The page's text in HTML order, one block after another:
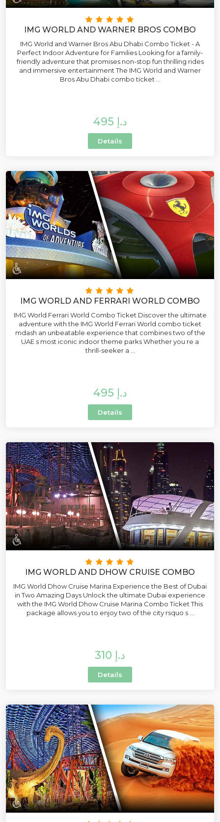
IMG WORLD AND WARNER BROS COMBO
IMG World and Warner Bros Abu Dhabi Combo Ticket - A
Perfect Indoor Adventure for Families Looking for a family-
friendly adventure that promises non-stop fun thrilling rides
and immersive entertainment The IMG World and Warner
Bros Abu Dhabi combo ticket ...
495 د.إ
Details
IMG WORLD AND FERRARI WORLD COMBO
IMG World Ferrari World Combo Ticket Discover the ultimate
adventure with the IMG World Ferrari World combo ticket
mdash an unbeatable experience that combines two of the
UAE s most iconic indoor theme parks Whether you re a
thrill-seeker a ...
495 د.إ
Details
IMG WORLD AND DHOW CRUISE COMBO
IMG World Dhow Cruise Marina Experience the Best of Dubai
in Two Amazing Days Unlock the ultimate Dubai experience
with the IMG World Dhow Cruise Marina Combo Ticket This
package allows you to enjoy two of the city rsquo s ...
310 د.إ
Details